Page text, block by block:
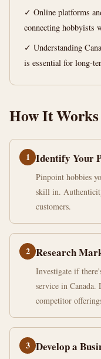
✓ Online platforms
connecting hobbyists
✓ Understanding
is essential for long-
How It Works
1 Identify Your
Pinpoint hobbies
skill in.
customers.
2 Research
Investigate if
service in Canada.
competitor
3 Develop a